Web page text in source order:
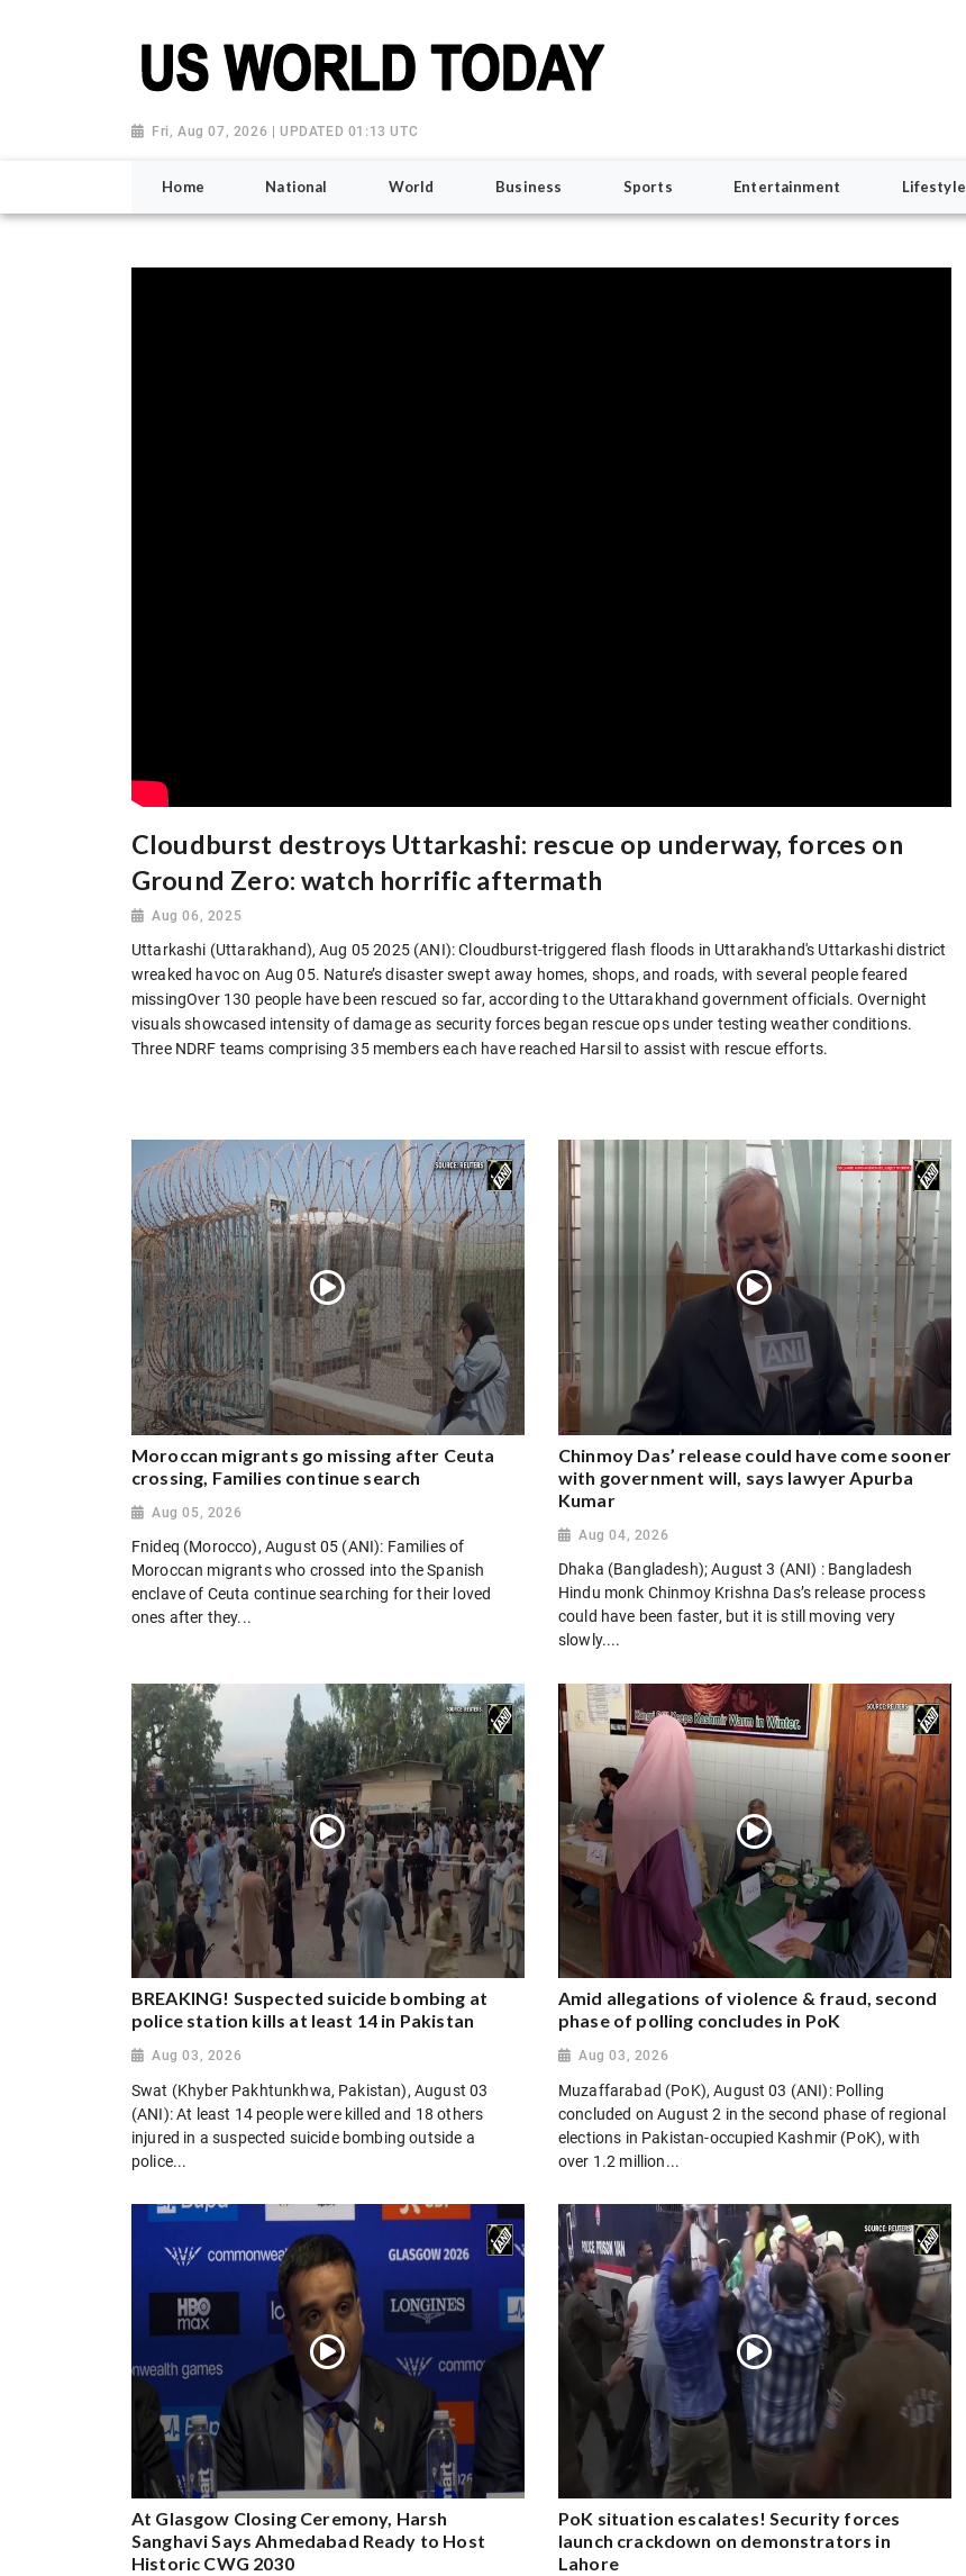
Fri, Aug 07, 2026 | UPDATED 01:13 UTC
Home National World Business Sports Entertainment Lifestyle
Cloudburst destroys Uttarkashi: rescue op underway, forces on
Ground Zero: watch horrific aftermath
Aug 06, 2025
Uttarkashi (Uttarakhand), Aug 05 2025 (ANI): Cloudburst-triggered flash floods in Uttarakhand's Uttarkashi district
wreaked havoc on Aug 05. Nature’s disaster swept away homes, shops, and roads, with several people feared
missingOver 130 people have been rescued so far, according to the Uttarakhand government officials. Overnight
visuals showcased intensity of damage as security forces began rescue ops under testing weather conditions.
Three NDRF teams comprising 35 members each have reached Harsil to assist with rescue efforts.
Moroccan migrants go missing after Ceuta
crossing, Families continue search
Aug 05, 2026
Fnideq (Morocco), August 05 (ANI): Families of
Moroccan migrants who crossed into the Spanish
enclave of Ceuta continue searching for their loved
ones after they...
Chinmoy Das’ release could have come sooner
with government will, says lawyer Apurba
Kumar
Aug 04, 2026
Dhaka (Bangladesh); August 3 (ANI) : Bangladesh
Hindu monk Chinmoy Krishna Das’s release process
could have been faster, but it is still moving very
slowly....
BREAKING! Suspected suicide bombing at
police station kills at least 14 in Pakistan
Aug 03, 2026
Swat (Khyber Pakhtunkhwa, Pakistan), August 03
(ANI): At least 14 people were killed and 18 others
injured in a suspected suicide bombing outside a
police...
Amid allegations of violence & fraud, second
phase of polling concludes in PoK
Aug 03, 2026
Muzaffarabad (PoK), August 03 (ANI): Polling
concluded on August 2 in the second phase of regional
elections in Pakistan-occupied Kashmir (PoK), with
over 1.2 million...
At Glasgow Closing Ceremony, Harsh
Sanghavi Says Ahmedabad Ready to Host
Historic CWG 2030
PoK situation escalates! Security forces
launch crackdown on demonstrators in
Lahore